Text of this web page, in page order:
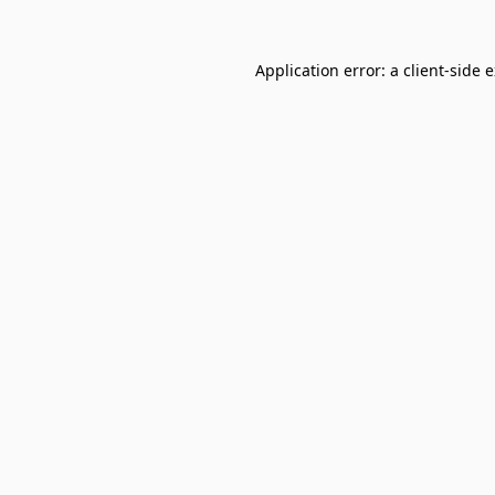
Application error: a client-side